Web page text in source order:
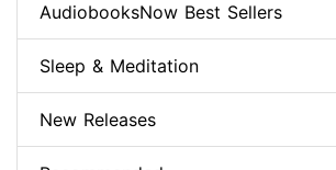
AudiobooksNow Best Sellers
Sleep & Meditation
New Releases